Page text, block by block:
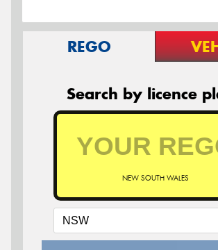
REGO
Search by licence
NEW SOUTH WALES